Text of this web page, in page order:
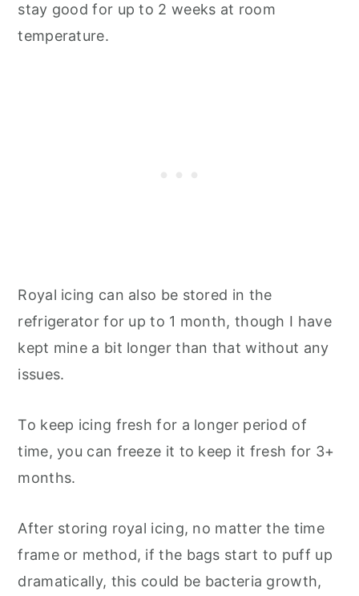
stay good for up to 2 weeks at room
temperature.
Royal icing can also be stored in the
refrigerator for up to 1 month, though I have
kept mine a bit longer than that without any
issues.
To keep icing fresh for a longer period of
time, you can freeze it to keep it fresh for 3+
months.
After storing royal icing, no matter the time
frame or method, if the bags start to puff up
dramatically, this could be bacteria growth,